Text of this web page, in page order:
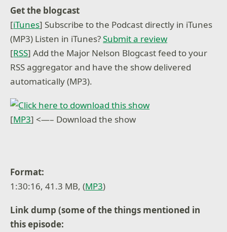
Get the blogcast
[iTunes] Subscribe to the Podcast directly in iTunes
(MP3) Listen in iTunes?Submit a review
[RSS] Add the Major Nelson Blogcast feed to your
RSS aggregator and have the show delivered
automatically (MP3).
[MP3] <—– Download the show
Format:
1:30:16, 41.3 MB, (MP3)
Link dump (some of the things mentioned in
this episode: